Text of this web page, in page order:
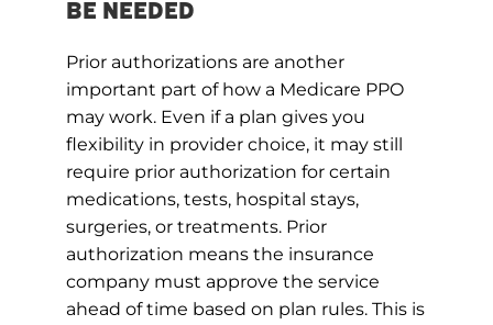
Be Needed
Prior authorizations are another
important part of how a Medicare PPO
may work. Even if a plan gives you
flexibility in provider choice, it may still
require prior authorization for certain
medications, tests, hospital stays,
surgeries, or treatments. Prior
authorization means the insurance
company must approve the service
ahead of time based on plan rules. This is